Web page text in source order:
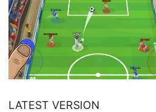
LATEST VERSION